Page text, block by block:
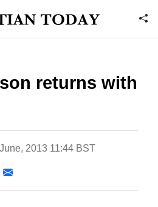
returns with
2013 11:44 BST